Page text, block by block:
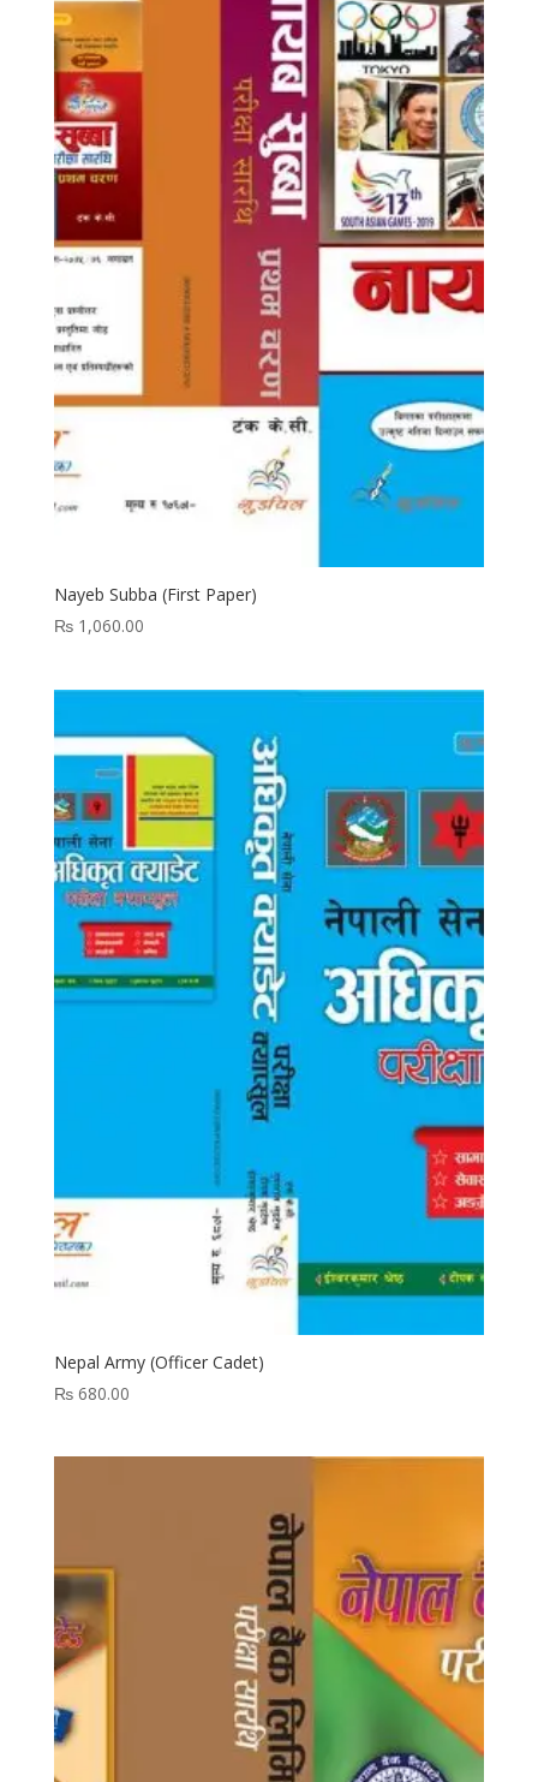
Nayeb Subba (First Paper)
₨1,060.00
Nepal Army (Officer Cadet)
₨680.00